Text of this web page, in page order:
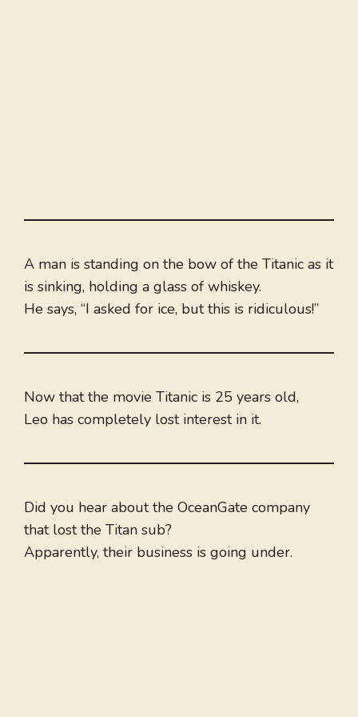
A man is standing on the bow of the Titanic as it
is sinking, holding a glass of whiskey.
He says, “I asked for ice, but this is ridiculous!”
Now that the movie Titanic is 25 years old,
Leo has completely lost interest in it.
Did you hear about the OceanGate company
that lost the Titan sub?
Apparently, their business is going under.